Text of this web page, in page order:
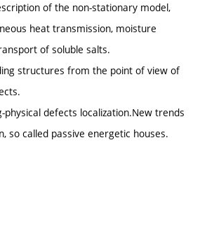
of the non-stationary model,
heat transmission, moisture
of soluble salts.
structures from the point of view of
physical defects localization.New trends
so called passive energetic houses.